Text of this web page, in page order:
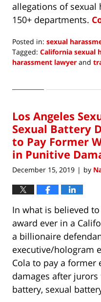
allegations of sexual
150+ departments.
Posted in: sexual
Tagged: California sexual
harassment lawyer and
2,
6:20
am
Los Angeles
Sexual Battery
to Pay Former
in Punitive
December 15, 2019 | by
In what is believed
award ever in a
a billionaire
executive/hologram
Cola to pay a
damages after
battery, sexual